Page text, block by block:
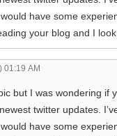
have some
your blog and I
01:19 AM
but I was wondering if
twitter updates.
have some